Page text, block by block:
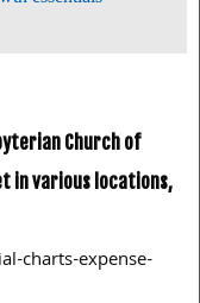
Church of
in various locations,